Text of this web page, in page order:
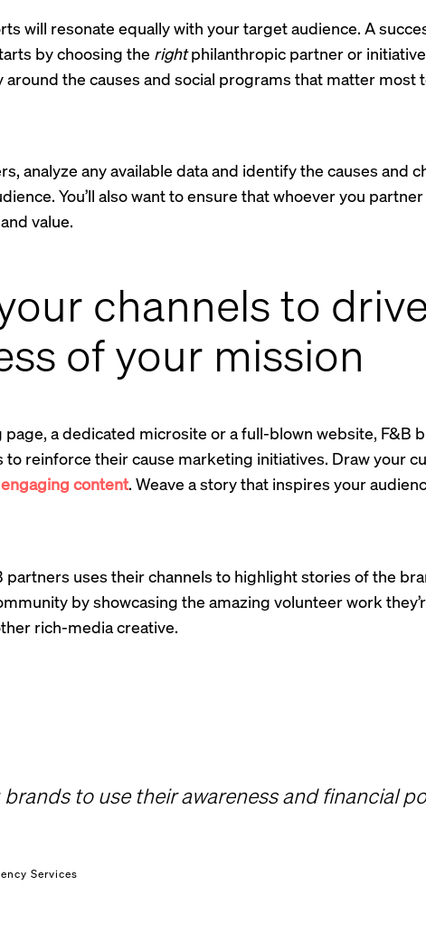
will resonate equally with your target audience. A
by choosing the rightphilanthropic partner or
the causes and social programs that matter most
analyze any available data and identify the causes and
You’ll also want to ensure that whoever you
value.
channels to
of your mission
page, a dedicated microsite or a full-blown website, F&B
reinforce their cause marketing initiatives. Draw your
engaging content. Weave a story that inspires your
partners uses their channels to highlight stories of the
by showcasing the amazing volunteer work
rich-media creative.
to use their awareness and financial
Services